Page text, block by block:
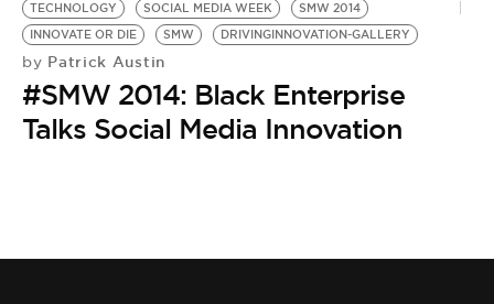
TECHNOLOGY SOCIAL MEDIA WEEK
SMW 2014
INNOVATE OR DIE
SMW DRIVINGINNOVATION-GALLERY
by Patrick Austin
#SMW 2014: Black Enterprise
Talks Social Media Innovation